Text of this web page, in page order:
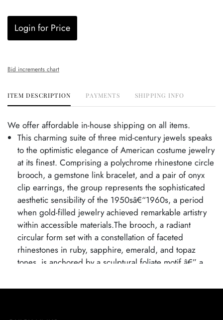
Login for Price
Bid increments chart
ITEM DESCRIPTION PAYMENTS SHIPPING INFO
We offer affordable in-house shipping on all items.
This charming suite of three mid-century jewels speaks
to the optimistic elegance of American costume jewelry
at its finest. Comprising a polychrome rhinestone circle
brooch, a gemstone link bracelet, and a pair of onyx
clip earrings, the group represents the sophisticated
aesthetic sensibility of the 1950sâ€“1960s, a period
when gold-filled jewelry achieved remarkable artistry
within accessible materials.The brooch, a radiant
circular form set with a constellation of faceted
rhinestones in ruby, sapphire, emerald, and topaz
tones, is anchored by a sculptural foliate motif â€” a
bracelet, a masterwork of the goldsmith's ingenuity,